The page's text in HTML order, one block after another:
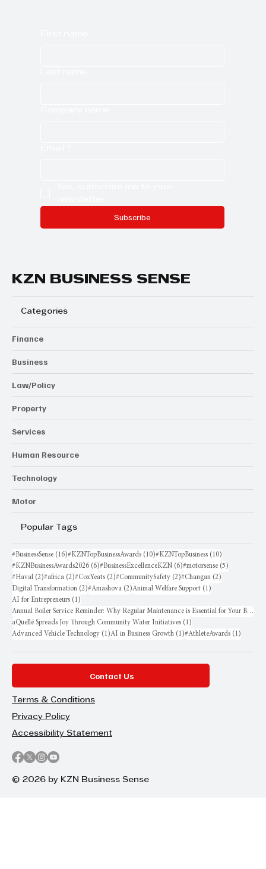
Subscribe
KZN BUSINESS SENSE
Categories
Finance
Business
Law/Policy
Property
Services
Human Resource
Technology
Motor
Popular Tags
#BusinessSense (16)16 posts
#KZNTopBusinessAwards (10)10 posts
#KZNTopBusiness (10)
#KZNBusinessAwards2026 (6)6 posts
#BusinessExcellenceKZN (6)6 posts
#motorsense (5)
#Haval (2)2 posts
#africa (2)2 posts
#CoxYeats (2)2 posts
#CommunitySafety (2)2 posts
#Changan (2)
Digital Transformation (2)2 posts
#Amashova (2)2 posts
Animal Welfare Support (1)
AI for Entrepreneurs (1)
Annual Boiler Service Reminder: Why Regular Maintenance is Essential for Your Business
aQuellé Spreads Joy Through Community Water Initiatives (1)
Advanced Vehicle Technology (1)1 post
AI in Business Growth (1)1 post
#AthleteAwards (1)
Contact Us
Terms & Conditions
Privacy Policy
Accessibility Statement
© 2026 by KZN Business Sense